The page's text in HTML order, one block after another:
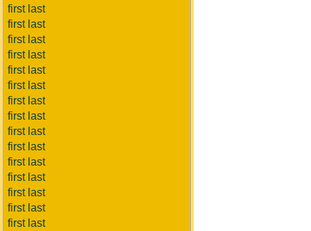
first last
first last
first last
first last
first last
first last
first last
first last
first last
first last
first last
first last
first last
first last
first last